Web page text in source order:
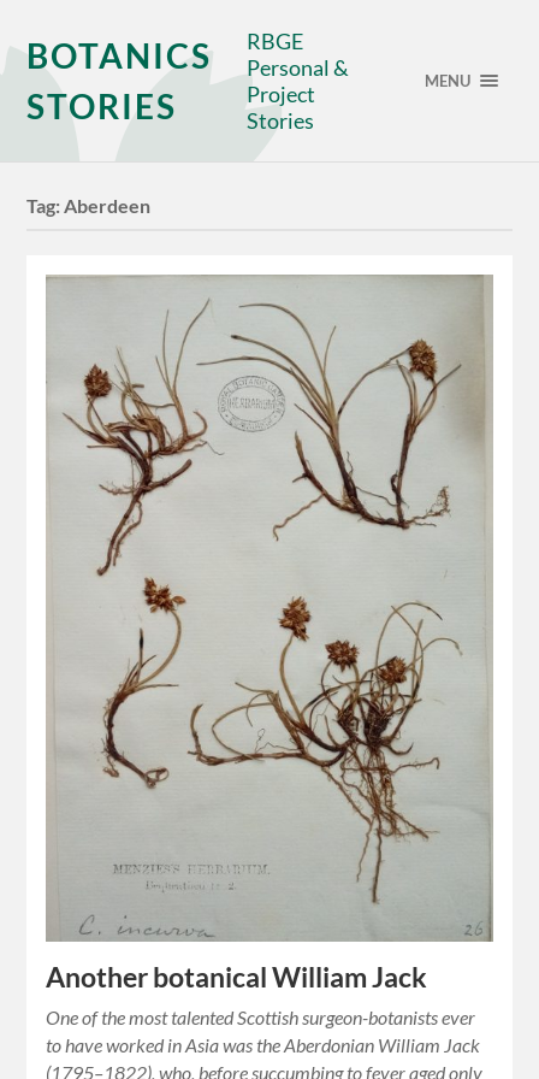
BOTANICS
STORIES
RBGE
Personal &
Project
Stories
MENU
Tag:Aberdeen
Another botanical William Jack
One of the most talented Scottish surgeon-botanists ever
to have worked in Asia was the Aberdonian William Jack
(1795–1822), who, before succumbing to fever aged only